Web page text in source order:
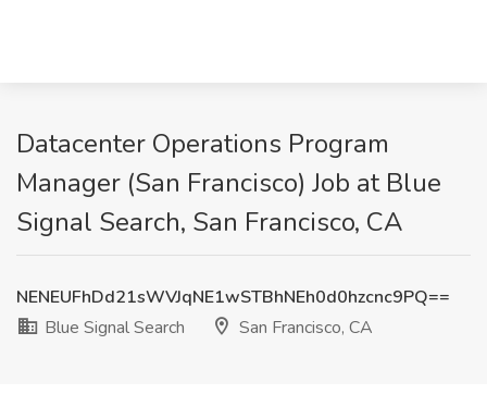
Datacenter Operations Program
Manager (San Francisco) Job at Blue
Signal Search, San Francisco, CA
NENEUFhDd21sWVJqNE1wSTBhNEh0d0hzcnc9PQ==
Blue Signal Search
San Francisco, CA